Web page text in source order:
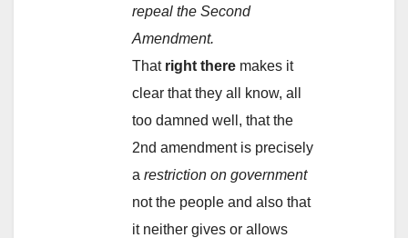
repeal the Second
Amendment.
That right there makes it
clear that they all know, all
too damned well, that the
2nd amendment is precisely
a restriction on government
not the people and also that
it neither gives or allows